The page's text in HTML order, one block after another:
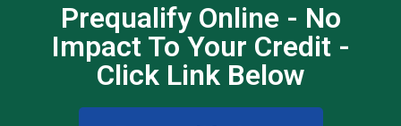
Prequalify Online - No
Impact To Your Credit -
Click Link Below